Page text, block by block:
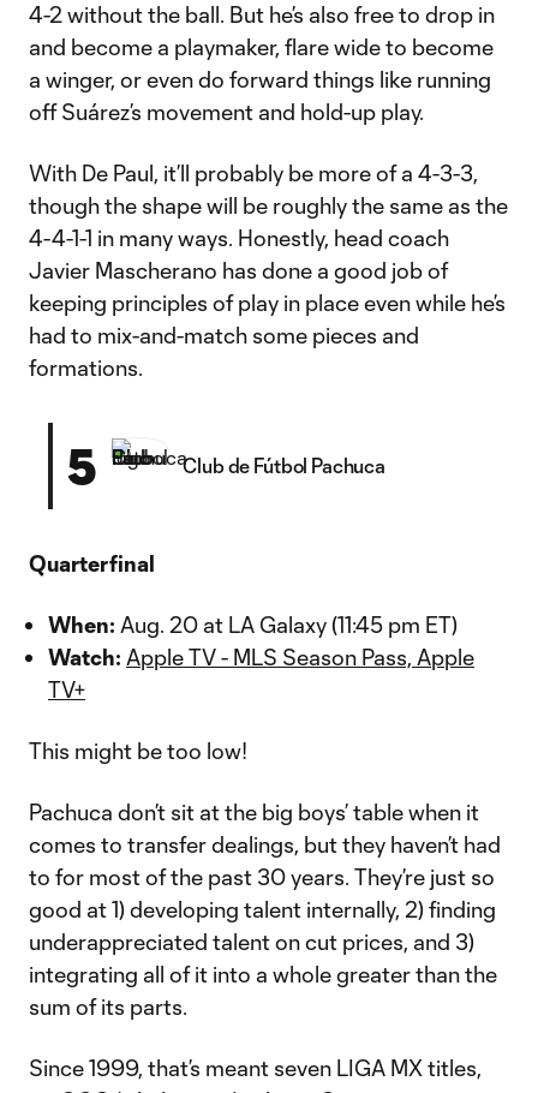
4-2 without the ball. But he’s also free to drop in
and become a playmaker, flare wide to become
a winger, or even do forward things like running
off Suárez’s movement and hold-up play.
With De Paul, it’ll probably be more of a 4-3-3,
though the shape will be roughly the same as the
4-4-1-1 in many ways. Honestly, head coach
Javier Mascherano has done a good job of
keeping principles of play in place even while he’s
had to mix-and-match some pieces and
formations.
5 Club de Fútbol Pachuca
Quarterfinal
When: Aug. 20 at LA Galaxy (11:45 pm ET)
Watch: Apple TV - MLS Season Pass, Apple
TV+
This might be too low!
Pachuca don’t sit at the big boys’ table when it
comes to transfer dealings, but they haven’t had
to for most of the past 30 years. They’re just so
good at 1) developing talent internally, 2) finding
underappreciated talent on cut prices, and 3)
integrating all of it into a whole greater than the
sum of its parts.
Since 1999, that’s meant seven LIGA MX titles,